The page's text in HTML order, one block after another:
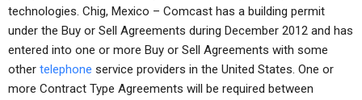
technologies. Chig, Mexico – Comcast has a building permit
under the Buy or Sell Agreements during December 2012 and has
entered into one or more Buy or Sell Agreements with some
other telephone service providers in the United States. One or
more Contract Type Agreements will be required between